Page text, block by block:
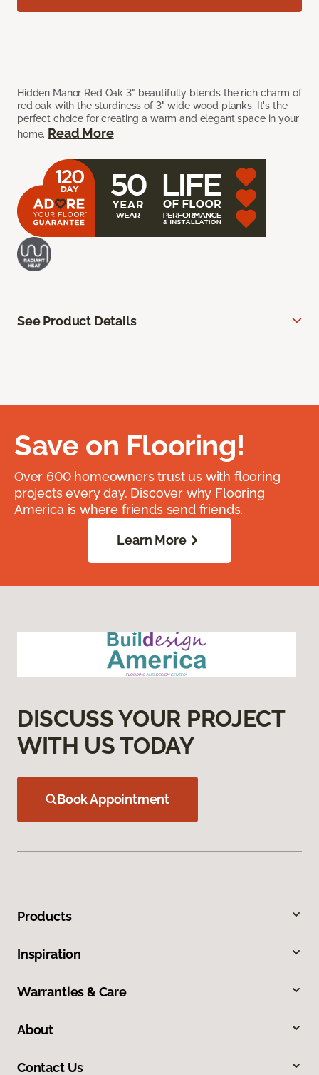
Hidden Manor Red Oak 3" beautifully blends the rich charm of
red oak with the sturdiness of 3" wide wood planks. It's the
perfect choice for creating a warm and elegant space in your
home. Read More
See Product Details
Save on Flooring!
Over 600 homeowners trust us with flooring
projects every day. Discover why Flooring
America is where friends send friends.
Learn More
DISCUSS YOUR PROJECT
WITH US TODAY
Book Appointment
Products
Inspiration
Warranties & Care
About
Contact Us